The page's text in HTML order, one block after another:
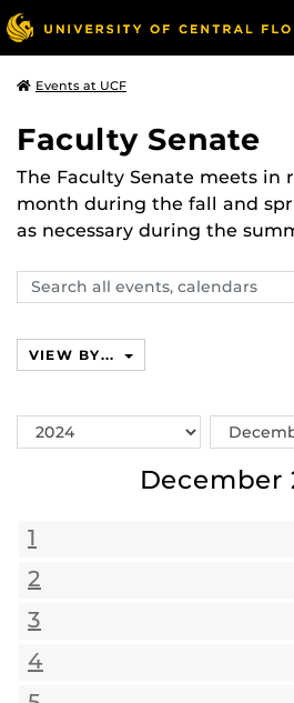
Events at UCF
Faculty Senate
The Faculty Senate meets in
month during the fall and
as necessary during the
Search
events,
VIEW BY...
Switch
Year
Switch
Month
December
1
2
3
4